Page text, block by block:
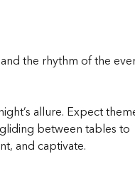
the rhythm of the
allure. Expect
between tables to
and captivate.